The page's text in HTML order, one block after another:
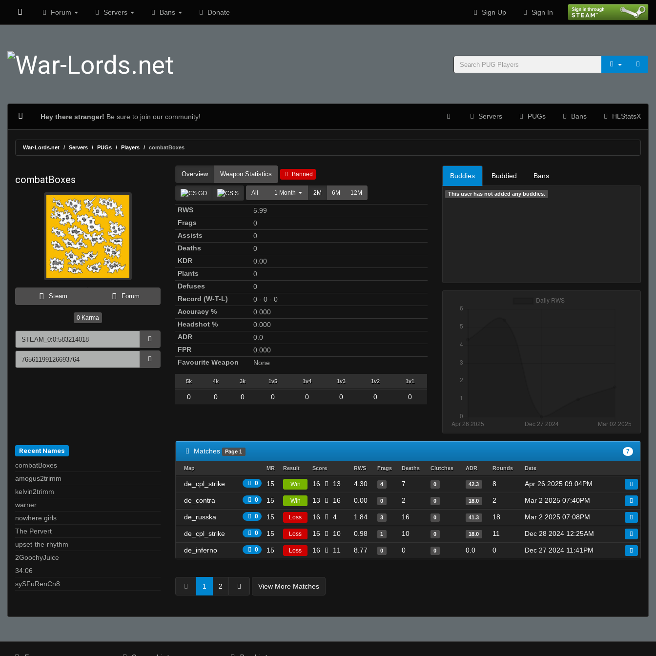
Forum Servers Bans Donate Sign Up Sign In
Hey there stranger! Be sure to join our community! Servers PUGs Bans HLStatsX
War-Lords.net Servers PUGs Players combatBoxes
combatBoxes
Steam Forum
0 Karma
Overview Weapon Statistics Banned
All 1 Month 2M 6M 12M
RWS
5.99
Frags
0
Assists
0
Deaths
0
KDR
0.00
Plants
0
Defuses
0
Record (W-T-L)
0 - 0 - 0
Accuracy %
0.000
Headshot %
0.000
ADR
0.0
FPR
0.000
Favourite Weapon
None
5k 4k 3k 1v5 1v4 1v3 1v2 1v1
0 0 0 0 0 0 0 0
Buddies Buddied Bans
This user has not added any buddies.
Recent Names
combatBoxes
amogus2trimm
kelvin2trimm
warner
nowhere girls
The Pervert
upset-the-rhythm
2GoochyJuice
34:06
sySFuRenCn8
Matches Page 1 7
Map MR Result Score RWS Frags Deaths Clutches ADR Rounds Date
de_cpl_strike 0 15 Win 16 13 4.30 4 7 0 42.3 8 Apr 26 2025 09:04PM
de_contra 0 15 Win 13 16 0.00 0 2 0 18.0 2 Mar 2 2025 07:40PM
de_russka 0 15 Loss 16 4 1.84 3 16 0 41.3 18 Mar 2 2025 07:08PM
de_cpl_strike 0 15 Loss 16 10 0.98 1 10 0 18.0 11 Dec 28 2024 12:25AM
de_inferno 0 15 Loss 16 11 8.77 0 0 0 0.0 0 Dec 27 2024 11:41PM
1 2 View More Matches